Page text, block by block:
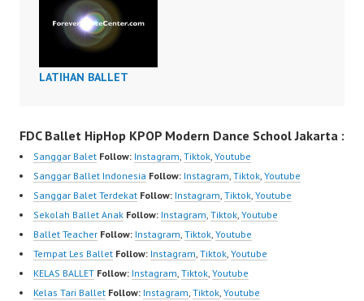
LATIHAN BALLET
FDC Ballet HipHop KPOP Modern Dance School Jakarta :
Sanggar Balet Follow: Instagram, Tiktok, Youtube
Sanggar Ballet Indonesia Follow: Instagram, Tiktok, Youtube
Sanggar Balet Terdekat Follow: Instagram, Tiktok, Youtube
Sekolah Ballet Anak Follow: Instagram, Tiktok, Youtube
Ballet Teacher Follow: Instagram, Tiktok, Youtube
Tempat Les Ballet Follow: Instagram, Tiktok, Youtube
KELAS BALLET Follow: Instagram, Tiktok, Youtube
Kelas Tari Ballet Follow: Instagram, Tiktok, Youtube